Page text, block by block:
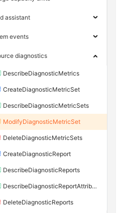
assistant
events
diagnostics
DescribeDiagnosticMetrics
CreateDiagnosticMetricSet
DescribeDiagnosticMetricSets
ModifyDiagnosticMetricSet
DeleteDiagnosticMetricSets
CreateDiagnosticReport
DescribeDiagnosticReports
DescribeDiagnosticReportAttributes
DeleteDiagnosticReports